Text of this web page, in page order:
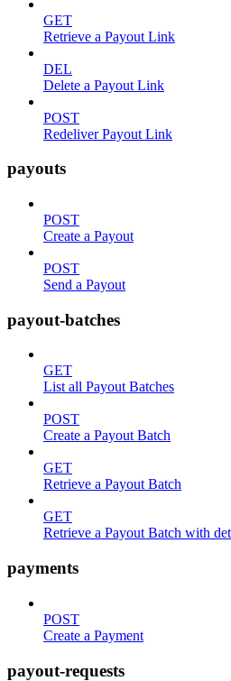
GET
Retrieve a Payout Link
DEL
Delete a Payout Link
POST
Redeliver Payout Link
payouts
POST
Create a Payout
POST
Send a Payout
payout-batches
GET
List all Payout Batches
POST
Create a Payout Batch
GET
Retrieve a Payout Batch
GET
Retrieve a Payout Batch with
payments
POST
Create a Payment
payout-requests